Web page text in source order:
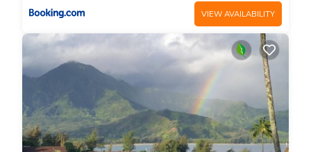
VIEW AVAILABILITY